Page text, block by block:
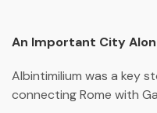
An Important City
Albintimilium was a key
connecting Rome with